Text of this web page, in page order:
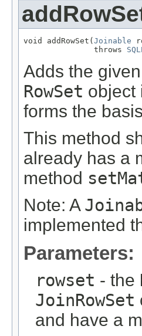
void addRowSet(Joinable
               throws
Adds the given
RowSet object
forms the
This method
already has a
method
Note: A
implemented
Parameters:
rowset - the
JoinRowSet
and have a